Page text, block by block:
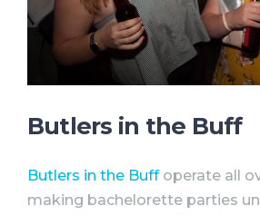
Butlers in the Buff
Butlers in the Buffoperate all
making bachelorette parties